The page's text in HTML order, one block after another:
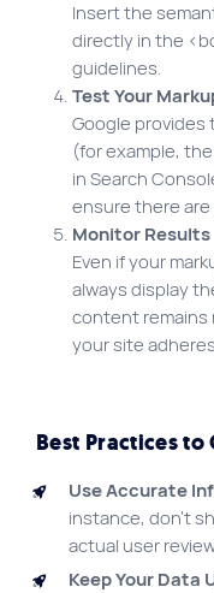
Insert the
directly in the
guidelines.
Test Your
Google
(for example,
in Search
ensure there are
Monitor Results
Even if your
always display
content
your site
Best Practices
Use Accurate
instance, don’t
actual user
Keep Your Data